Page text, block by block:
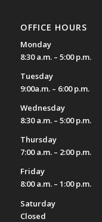
OFFICE HOURS
Monday
8:30 a.m. – 5:00 p.m.
Tuesday
9:00a.m. – 6:00 p.m.
Wednesday
8:30 a.m. – 5:00 p.m.
Thursday
7:00 a.m. – 2:00 p.m.
Friday
8:00 a.m. – 1:00 p.m.
Saturday
Closed